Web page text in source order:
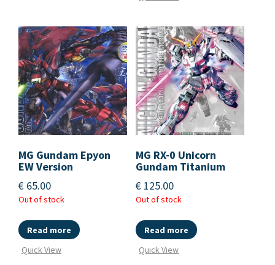
MG Gundam Epyon
EW Version
€ 65.00
Out of stock
Read more
Quick View
MG RX-0 Unicorn
Gundam Titanium
€ 125.00
Out of stock
Read more
Quick View